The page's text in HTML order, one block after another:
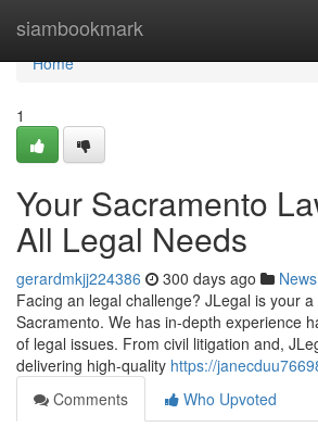
siambookmark
Home
Home
1
Your Sacramento
All Legal Needs
gerardmkjj224386 300 days ago News
Facing an legal challenge? JLegal is your
Sacramento. We has in-depth experience
of legal issues. From civil litigation and,
delivering high-quality https://
Comments
Who Upvoted